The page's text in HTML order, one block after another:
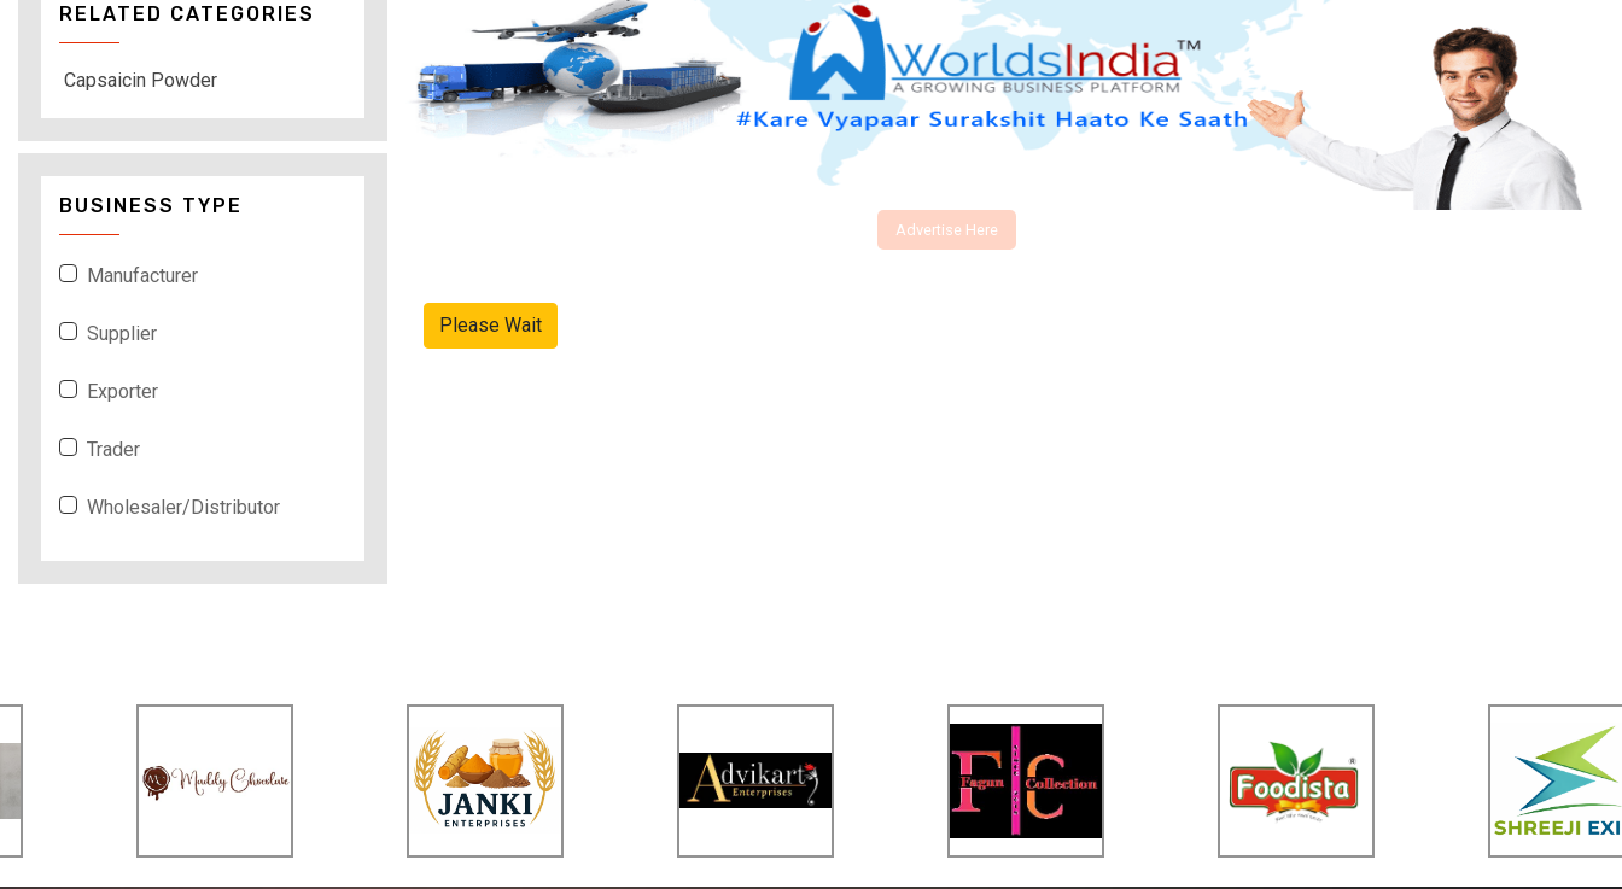
Advertise Here
Please Wait
RELATED CATEGORIES
Capsaicin Powder
BUSINESS TYPE
Manufacturer
Supplier
Exporter
Trader
Wholesaler/Distributor